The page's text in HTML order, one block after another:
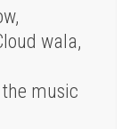
wala,
music